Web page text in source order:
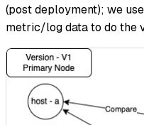
(post deployment); we
metric/log data to do the